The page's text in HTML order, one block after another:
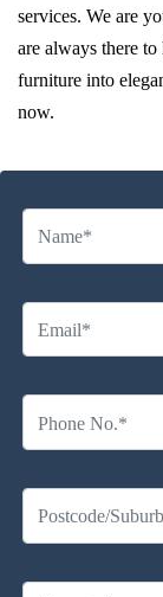
services. We are
are always there
furniture into
now.